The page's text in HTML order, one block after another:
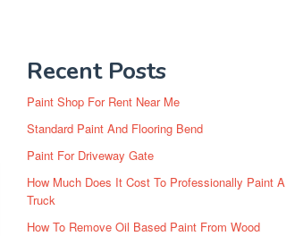
Recent Posts
Paint Shop For Rent Near Me
Standard Paint And Flooring Bend
Paint For Driveway Gate
How Much Does It Cost To Professionally Paint A
Truck
How To Remove Oil Based Paint From Wood